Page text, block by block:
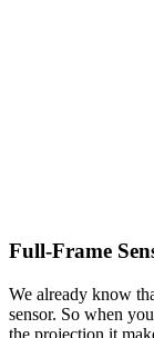
Full-Frame
We already know
sensor. So when
the projection it